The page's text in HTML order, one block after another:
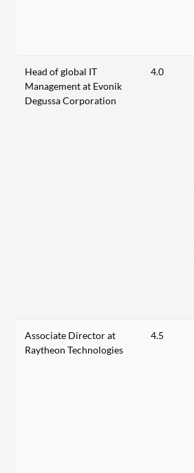
Head of global IT
Management at Evonik
Degussa Corporation
4.0
Associate Director at
Raytheon Technologies
4.5